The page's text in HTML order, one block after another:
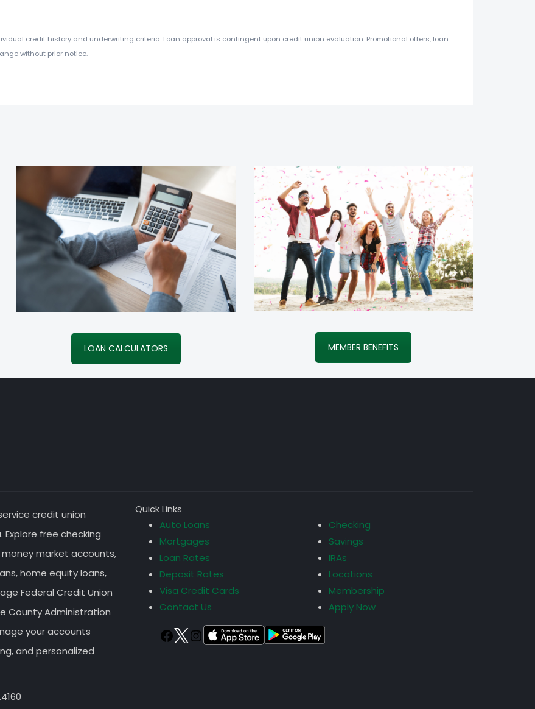
credit history and underwriting criteria. Loan approval is contingent upon credit union evaluation. Promotional offers, loan
without prior notice.
LOAN CALCULATORS MEMBER BENEFITS
credit union
Explore free checking
market accounts,
home equity loans,
Federal Credit Union
County Administration
your accounts
and personalized
Quick Links
Auto Loans
Mortgages
Loan Rates
Deposit Rates
Visa Credit Cards
Contact Us
Checking
Savings
IRAs
Locations
Membership
Apply Now
FACEBOOK
TWITTERInstagram